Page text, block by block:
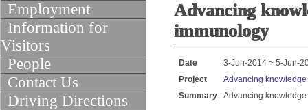
Employment
Information for
Visitors
People
Contact Us
Driving Directions
Advancing
immunology
Date
3-Jun-2014 ~ 5-Jun-
Project
Advancing
Summary
Advancing